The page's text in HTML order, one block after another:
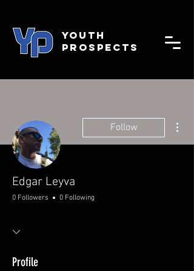
YOUTH
PROSPECTS
Follow
Edgar Leyva
0 Followers 0 Following
Profile